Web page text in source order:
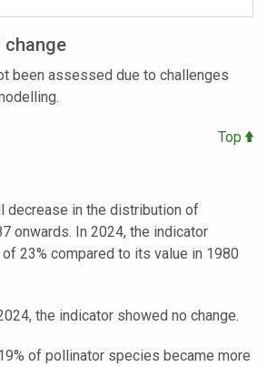
been assessed due to challenges
Top
decrease in the distribution of
onwards. In 2024, the indicator
23% compared to its value in 1980
the indicator showed no change.
of pollinator species became more